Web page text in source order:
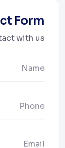
Form
with us.